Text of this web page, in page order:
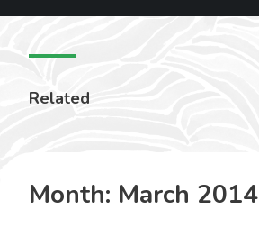
Related
Month: March 2014